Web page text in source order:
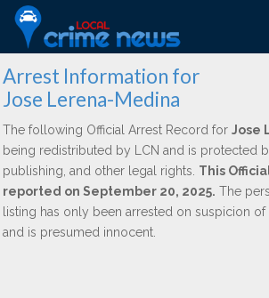
Arrest Information for
Jose Lerena-Medina
The following Official Arrest Record for Jose
being redistributed by LCN and is protected
publishing, and other legal rights. This
reported on September 20, 2025. The
listing has only been arrested on suspicion
and is presumed innocent.